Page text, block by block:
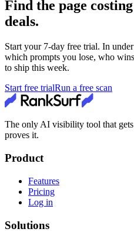
Find the page
deals.
Start your 7-day free trial. In
which prompts you lose, who
to ship this week.
Start free trialRun a free scan
The only AI visibility tool that
proves it.
Product
Features
Pricing
Log in
Solutions